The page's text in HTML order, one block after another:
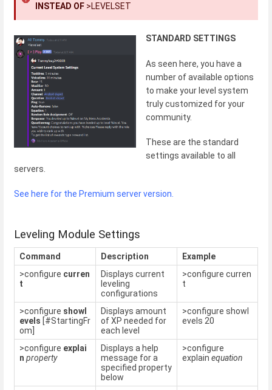
INSTEAD OF >LEVELSET
STANDARD SETTINGS
As seen here, you have a
number of available options
to make your level system
truly customized for your
community.
These are the standard
settings available to all
servers.
See here for the Premium server version.
Leveling Module Settings
Command Description
Example
>configure curren
t
Displays current
leveling
configurations
>configure curren
t
>configure showl
evels [#StartingFr
om]
Displays amount
of XP needed for
each level
>configure showl
evels 20
>configure explai
n property
Displays a help
message for a
specified property
below
>configure
explain equation